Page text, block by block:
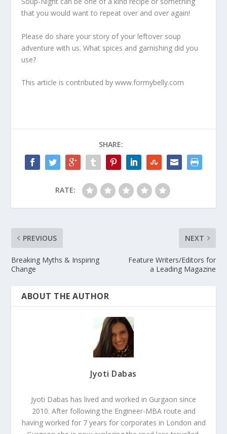
that you would want to repeat over and over again!
Please do share your story of your leftover soup
adventure with us. What spices and garnishing did you
use?
This article is contributed by www.formybelly.com
SHARE:
RATE:
PREVIOUS
Breaking Myths & Inspiring
Change
NEXT
Feature Writers/Editors for
a Leading Magazine
ABOUT THE AUTHOR
Jyoti Dabas
Jyoti Dabas has lived and worked in Gurgaon since
2010. After following the Engineer-MBA route and
having worked for 7 years for corporates in London and